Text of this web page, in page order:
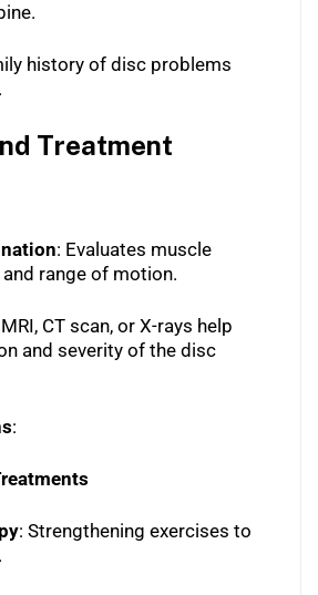
history of disc problems
Treatment
: Evaluates muscle
range of motion.
CT scan, or X-rays help
and severity of the disc
:
: Strengthening exercises to